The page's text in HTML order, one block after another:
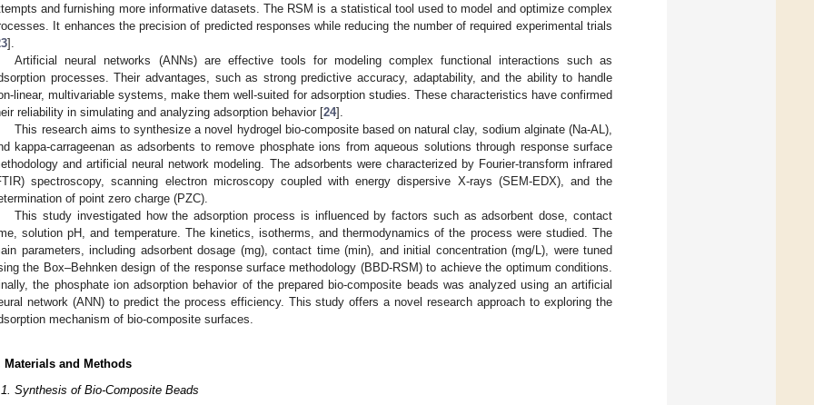
and furnishing more informative datasets. The RSM is a statistical tool used to model and optimize complex
It enhances the precision of predicted responses while reducing the number of required experimental trials
].
Artificial neural networks (ANNs) are effective tools for modeling complex functional interactions such as
processes. Their advantages, such as strong predictive accuracy, adaptability, and the ability to handle
linear, multivariable systems, make them well-suited for adsorption studies. These characteristics have confirmed
reliability in simulating and analyzing adsorption behavior [24].
This research aims to synthesize a novel hydrogel bio-composite based on natural clay, sodium alginate (Na-AL),
kappa-carrageenan as adsorbents to remove phosphate ions from aqueous solutions through response surface
and artificial neural network modeling. The adsorbents were characterized by Fourier-transform infrared
spectroscopy, scanning electron microscopy coupled with energy dispersive X-rays (SEM-EDX), and the
of point zero charge (PZC).
This study investigated how the adsorption process is influenced by factors such as adsorbent dose, contact
solution pH, and temperature. The kinetics, isotherms, and thermodynamics of the process were studied. The
parameters, including adsorbent dosage (mg), contact time (min), and initial concentration (mg/L), were tuned
the Box–Behnken design of the response surface methodology (BBD-RSM) to achieve the optimum conditions.
the phosphate ion adsorption behavior of the prepared bio-composite beads was analyzed using an artificial
network (ANN) to predict the process efficiency. This study offers a novel research approach to exploring the
mechanism of bio-composite surfaces.
Materials and Methods
Synthesis of Bio-Composite Beads